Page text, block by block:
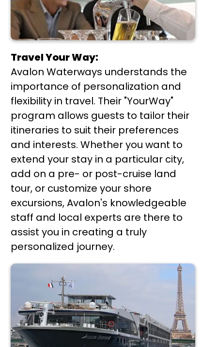
Travel Your Way:
Avalon Waterways understands the
importance of personalization and
flexibility in travel. Their "YourWay"
program allows guests to tailor their
itineraries to suit their preferences
and interests. Whether you want to
extend your stay in a particular city,
add on a pre- or post-cruise land
tour, or customize your shore
excursions, Avalon's knowledgeable
staff and local experts are there to
assist you in creating a truly
personalized journey.